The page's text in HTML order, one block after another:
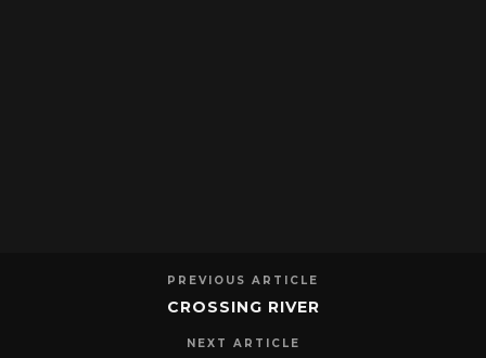
PREVIOUS ARTICLE
CROSSING RIVER
NEXT ARTICLE